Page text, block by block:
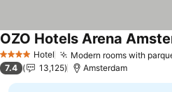
4 Stars Hotel Modern rooms with
OZO Hotels Arena
7.4 13,125 Amsterdam